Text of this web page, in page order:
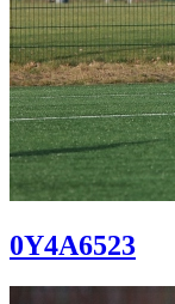
0Y4A6523